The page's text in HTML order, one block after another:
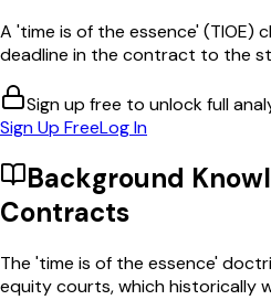
A 'time is of the essence' (TIOE)
deadline in the contract to the
Sign up free to unlock full
Sign Up FreeLog In
Background
Contracts
The 'time is of the essence'
equity courts, which historically